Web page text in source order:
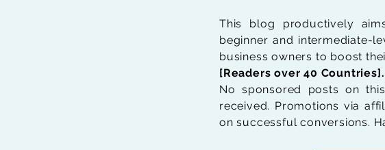
This blog productively
beginner and intermediate-
business owners to boost
[Readers over 40 Countries].
No sponsored posts on
received. Promotions via
on successful conversions.